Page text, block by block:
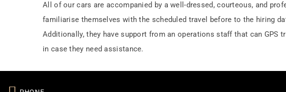
All of our cars are accompanied by a well-dressed, courteous, and
familiarise themselves with the scheduled travel before to the hiring
Additionally, they have support from an operations staff that can GPS
in case they need assistance.